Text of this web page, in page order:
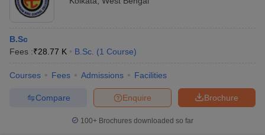
B.Sc
Fees :₹28.77 K B.Sc. (1 Course)
Courses Fees Admissions Facilities
Brochure
Enquire
Compare
100+ Brochures downloaded so far